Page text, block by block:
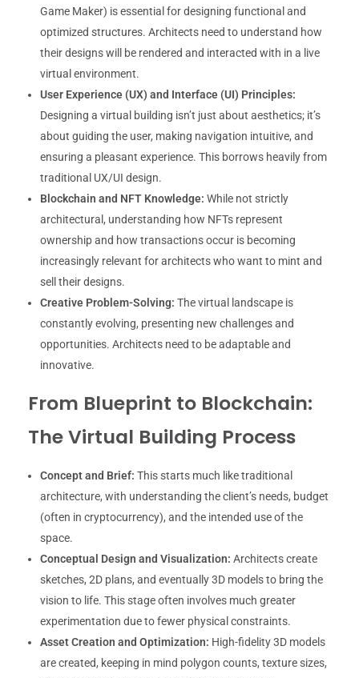
Game Maker) is essential for designing functional and
optimized structures. Architects need to understand how
their designs will be rendered and interacted with in a live
virtual environment.
User Experience (UX) and Interface (UI) Principles:
Designing a virtual building isn’t just about aesthetics; it’s
about guiding the user, making navigation intuitive, and
ensuring a pleasant experience. This borrows heavily from
traditional UX/UI design.
Blockchain and NFT Knowledge: While not strictly
architectural, understanding how NFTs represent
ownership and how transactions occur is becoming
increasingly relevant for architects who want to mint and
sell their designs.
Creative Problem-Solving: The virtual landscape is
constantly evolving, presenting new challenges and
opportunities. Architects need to be adaptable and
innovative.
From Blueprint to Blockchain:
The Virtual Building Process
Concept and Brief: This starts much like traditional
architecture, with understanding the client’s needs, budget
(often in cryptocurrency), and the intended use of the
space.
Conceptual Design and Visualization: Architects create
sketches, 2D plans, and eventually 3D models to bring the
vision to life. This stage often involves much greater
experimentation due to fewer physical constraints.
Asset Creation and Optimization: High-fidelity 3D models
are created, keeping in mind polygon counts, texture sizes,